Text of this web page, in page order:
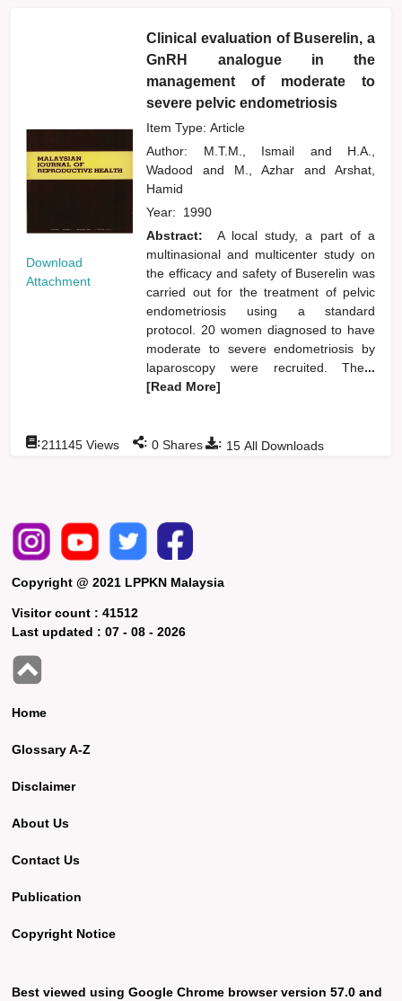
Download
Attachment
Clinical evaluation of Buserelin, a
GnRH analogue in the
management of moderate to
severe pelvic endometriosis
Item Type: Article
Author: M.T.M., Ismail and
H.A.,
Wadoodand M., Azharand
Arshat,
Hamid
Year: 1990
Abstract:
A local study, a part of a
multinasional and multicenter study on
the efficacy and safety of Buserelin was
carried out for the treatment of pelvic
endometriosis using a standard
protocol. 20 women diagnosed to have
moderate to severe endometriosis by
laparoscopy were recruited. The...
[Read More]
: 15 All Downloads
:211145 Views : 0 Shares
Copyright @ 2021 LPPKN Malaysia
Visitor count :41512
Last updated :07 - 08 - 2026
Home
Glossary A-Z
Disclaimer
About Us
Contact Us
Publication
Copyright Notice
Best viewed using Google Chrome browser version 57.0 and